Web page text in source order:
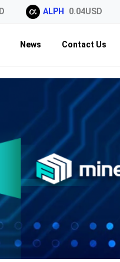
ALPH 0.04USD
News Contact Us